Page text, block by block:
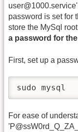
password is set for
store the MySql
a password for
First, set up a
sudo mysql
For ease of